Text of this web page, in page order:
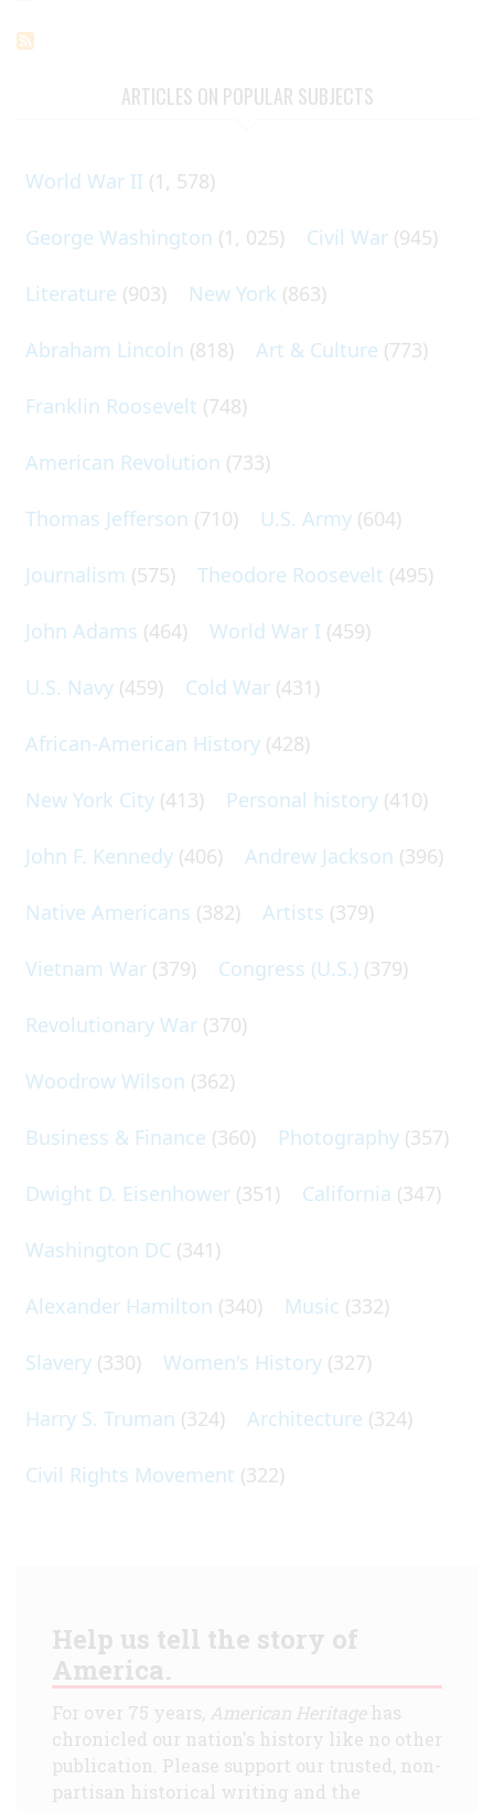
ARTICLES ON POPULAR SUBJECTS
World War II (1, 578)
George Washington (1, 025) Civil War (945)
Literature (903) New York (863)
Abraham Lincoln (818) Art & Culture (773)
Franklin Roosevelt (748)
American Revolution (733)
Thomas Jefferson (710) U.S. Army (604)
Journalism (575) Theodore Roosevelt (495)
John Adams (464) World War I (459)
U.S. Navy (459) Cold War (431)
African-American History (428)
New York City (413) Personal history (410)
John F. Kennedy (406) Andrew Jackson (396)
Native Americans (382) Artists (379)
Vietnam War (379) Congress (U.S.) (379)
Revolutionary War (370)
Woodrow Wilson (362)
Business & Finance (360) Photography (357)
Dwight D. Eisenhower (351) California (347)
Washington DC (341)
Alexander Hamilton (340) Music (332)
Slavery (330) Women's History (327)
Harry S. Truman (324) Architecture (324)
Civil Rights Movement (322)
Help us tell the story of
America.
For over 75 years, American Heritagehas
chronicled our nation's history like no other
publication. Please support our trusted, non-
partisan historical writing and the